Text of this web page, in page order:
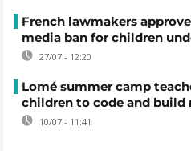
French lawmakers
media ban for children
27/07 - 12:20
Lomé summer camp
children to code and build
10/07 - 11:41